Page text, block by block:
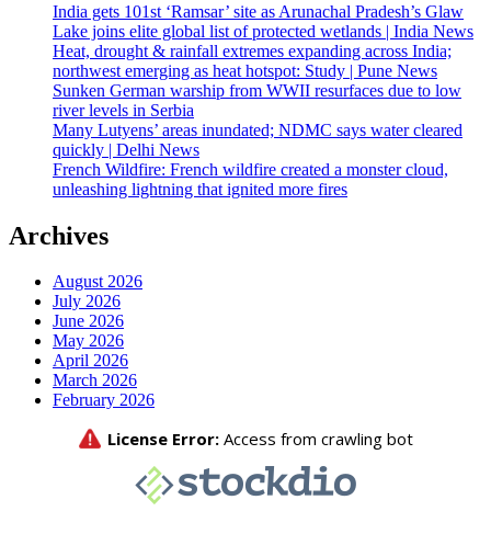
India gets 101st ‘Ramsar’ site as Arunachal Pradesh’s Glaw
Lake joins elite global list of protected wetlands | India News
Heat, drought & rainfall extremes expanding across India;
northwest emerging as heat hotspot: Study | Pune News
Sunken German warship from WWII resurfaces due to low
river levels in Serbia
Many Lutyens’ areas inundated; NDMC says water cleared
quickly | Delhi News
French Wildfire: French wildfire created a monster cloud,
unleashing lightning that ignited more fires
Archives
August 2026
July 2026
June 2026
May 2026
April 2026
March 2026
February 2026